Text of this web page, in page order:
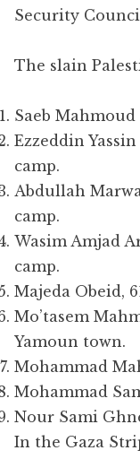
Security
The slain
Saeb Mahmoud
Ezzeddin
camp.
Abdullah
camp.
Wasim Amjad
camp.
Majeda Obeid,
Mo’tasem
Yamoun town.
Mohammad
Mohammad
Nour Sami
In the Gaza